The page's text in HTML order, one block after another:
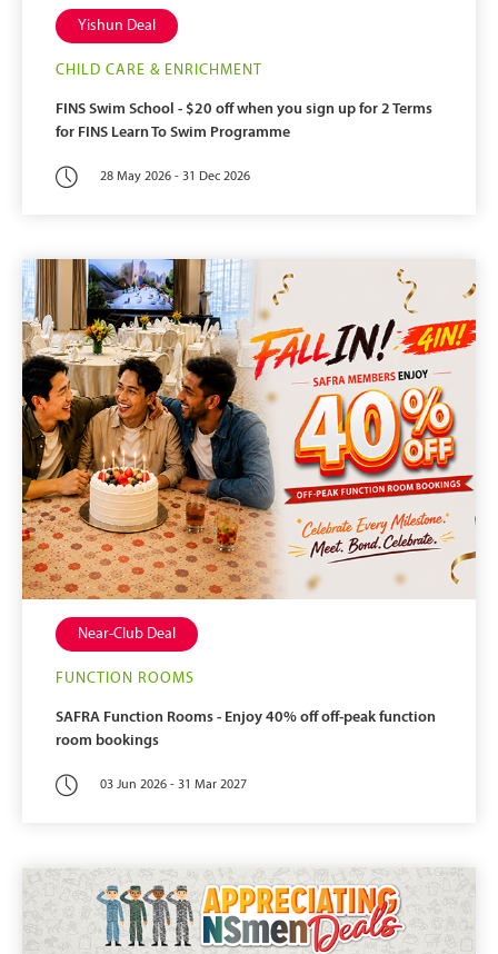
Yishun Deal
CHILD CARE & ENRICHMENT
FINS Swim School - $20 off when you sign up for 2 Terms
for FINS Learn To Swim Programme
28 May 2026 - 31 Dec 2026
Near-Club Deal
FUNCTION ROOMS
SAFRA Function Rooms - Enjoy 40% off off-peak function
room bookings
03 Jun 2026 - 31 Mar 2027